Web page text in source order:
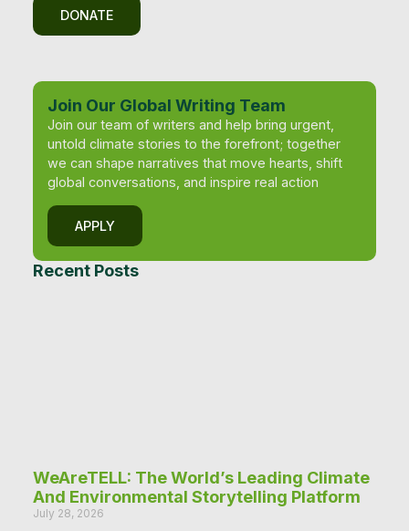
DONATE
Join Our Global Writing Team
Join our team of writers and help bring urgent,
untold climate stories to the forefront; together
we can shape narratives that move hearts, shift
global conversations, and inspire real action
APPLY
Recent Posts
WeAreTELL: The World’s Leading Climate
And Environmental Storytelling Platform
July 28, 2026